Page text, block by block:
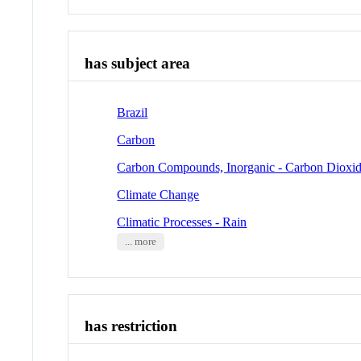
has subject area
Brazil
Carbon
Carbon Compounds, Inorganic - Carbon
Climate Change
Climatic Processes - Rain
... more
has restriction